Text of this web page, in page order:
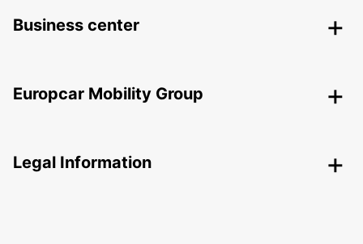
Business center
Europcar Mobility Group
Legal Information